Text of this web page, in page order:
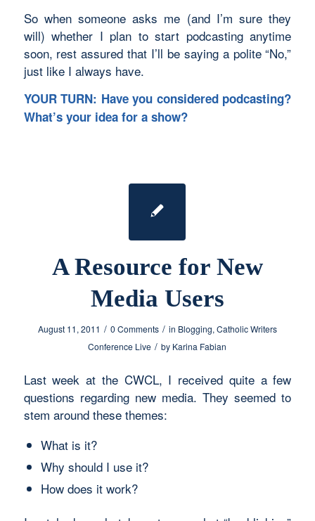
So when someone asks me (and I’m sure they
will) whether I plan to start podcasting anytime
soon, rest assured that I’ll be saying a polite “No,”
just like I always have.
YOUR TURN: Have you considered podcasting?
What’s your idea for a show?
A Resource for New
Media Users
August 11, 2011 / 0 Comments / in Blogging, Catholic Writers
Conference Live / by Karina Fabian
Last week at the CWCL, I received quite a few
questions regarding new media. They seemed to
stem around these themes:
What is it?
Why should I use it?
How does it work?